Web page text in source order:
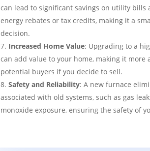
can lead to significant savings on utility bills
energy rebates or tax credits, making it a
decision.
Increased Home Value: Upgrading to a
can add value to your home, making it more
potential buyers if you decide to sell.
Safety and Reliability: A new furnace
associated with old systems, such as gas
monoxide exposure, ensuring the safety of